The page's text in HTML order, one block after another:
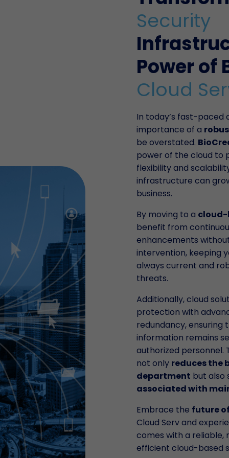
Security
Power of
Cloud
In today’s fast-paced
importance of a
be overstated.
power of the cloud to
flexibility and
infrastructure can
business.
By moving to a
benefit from
enhancements
intervention, keeping
always current and
threats.
Additionally, cloud
protection with
redundancy, ensuring
information remains
authorized personnel.
not only reduces the
department but also
associated with
Embrace the future
Cloud Serv and
comes with a reliable,
efficient cloud-based